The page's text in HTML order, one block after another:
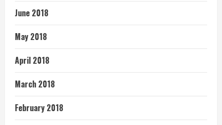
June 2018
May 2018
April 2018
March 2018
February 2018